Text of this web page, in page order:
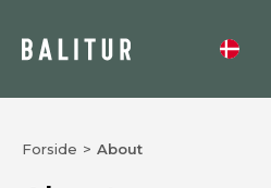
Forside > About